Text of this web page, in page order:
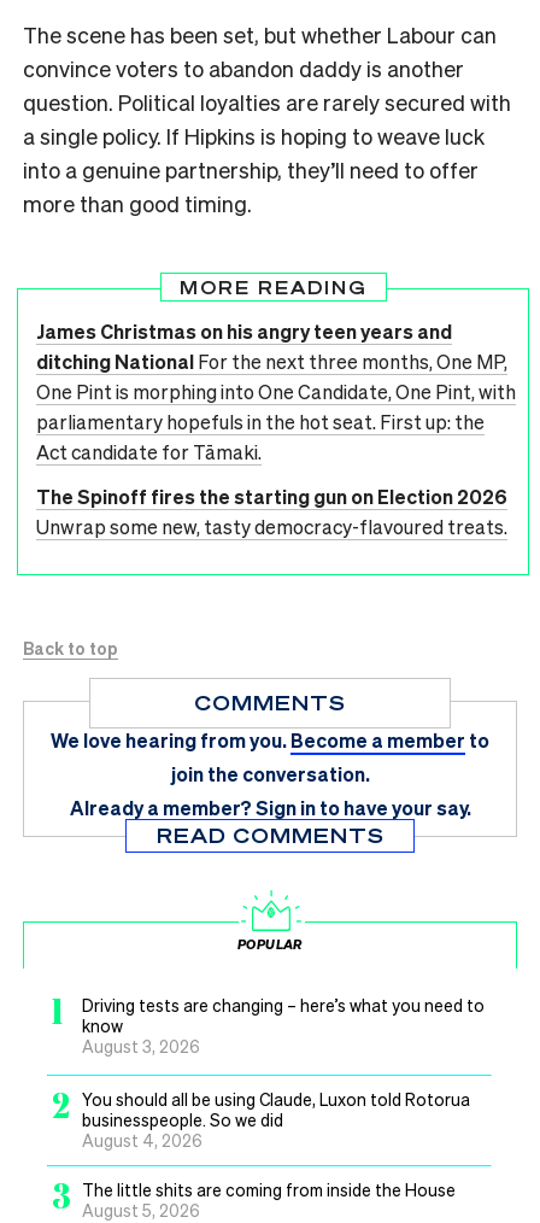
The scene has been set, but whether Labour can
convince voters to abandon daddy is another
question. Political loyalties are rarely secured with
a single policy. If Hipkins is hoping to weave luck
into a genuine partnership, they’ll need to offer
more than good timing.
MORE READING
James Christmas on his angry teen years and
ditching NationalFor the next three months, One MP,
One Pint is morphing into One Candidate, One Pint, with
parliamentary hopefuls in the hot seat. First up: the
Act candidate for Tāmaki.
The Spinoff fires the starting gun on Election 2026
Unwrap some new, tasty democracy-flavoured treats.
Back to top
COMMENTS
We love hearing from you.Become a member to
join the conversation.
Already a member?Sign in to have your say.
READ COMMENTS
POPULAR
1
Driving tests are changing – here’s what you need to
know
August 3, 2026
2
You should all be using Claude, Luxon told Rotorua
businesspeople. So we did
August 4, 2026
3
The little shits are coming from inside the House
August 5, 2026